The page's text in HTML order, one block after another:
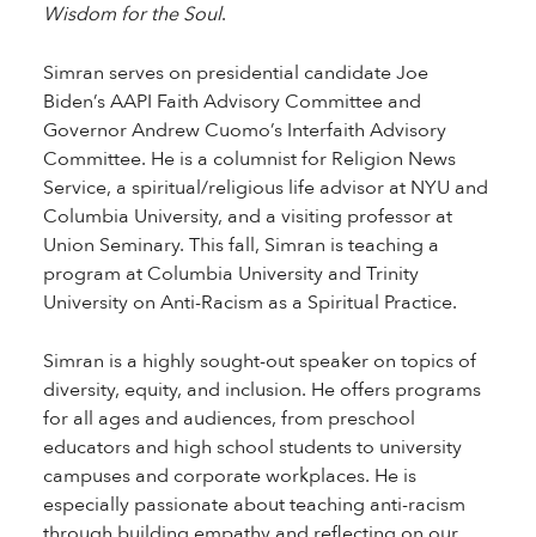
Wisdom for the Soul.
Simran serves on presidential candidate Joe
Biden’s AAPI Faith Advisory Committee and
Governor Andrew Cuomo’s Interfaith Advisory
Committee. He is a columnist for Religion News
Service, a spiritual/religious life advisor at NYU and
Columbia University, and a visiting professor at
Union Seminary. This fall, Simran is teaching a
program at Columbia University and Trinity
University on Anti-Racism as a Spiritual Practice.
Simran is a highly sought-out speaker on topics of
diversity, equity, and inclusion. He offers programs
for all ages and audiences, from preschool
educators and high school students to university
campuses and corporate workplaces. He is
especially passionate about teaching anti-racism